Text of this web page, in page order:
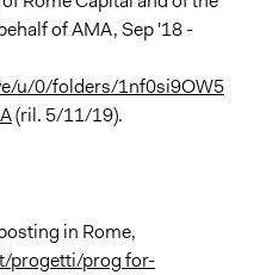
of AMA, Sep '18 -
u/0/folders/1nf0si9OW5
(ril. 5/11/19).
in Rome,
progetti/prog for-